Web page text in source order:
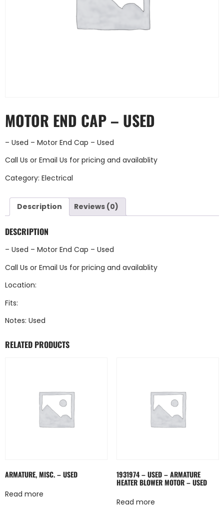
MOTOR END CAP – USED
– Used – Motor End Cap – Used
Call Us or Email Us for pricing and availablity
Category: Electrical
Description Reviews (0)
DESCRIPTION
– Used – Motor End Cap – Used
Call Us or Email Us for pricing and availablity
Location:
Fits:
Notes: Used
RELATED PRODUCTS
ARMATURE, MISC. – USED
Read more
1931974 – USED – ARMATURE
HEATER BLOWER MOTOR – USED
Read more